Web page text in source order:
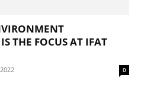
THE FOCUS AT IFAT
0